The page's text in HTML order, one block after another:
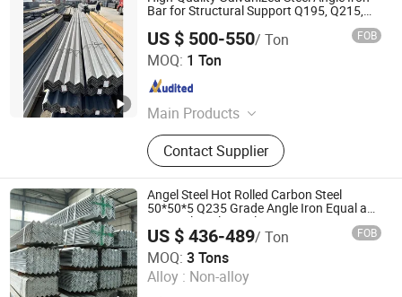
Bar for Structural Support Q195, Q215,
US $ 500-550/ Ton FOB
MOQ: 1 Ton
Main Products
Seamless Steel Tube, Copper Wire
Scrap, Aluminum Wire Waste, Color
Coated Coil, Hot-Rolled Steel Coil,
Galvanized Steel Coil, Precision
Seamless Steel Tubes
Contact Supplier
Zhuoyue Machinery Parts Processing Factory
Shandong , China
Angel Steel Hot Rolled Carbon Steel
50*50*5 Q235 Grade Angle Iron Equal and
Unequal Angle Steel
US $ 436-489/ Ton FOB
MOQ: 3 Tons
Alloy : Non-alloy
Shanghai Changzeng Metal Co., Ltd.
Shanghai , China Since 2016